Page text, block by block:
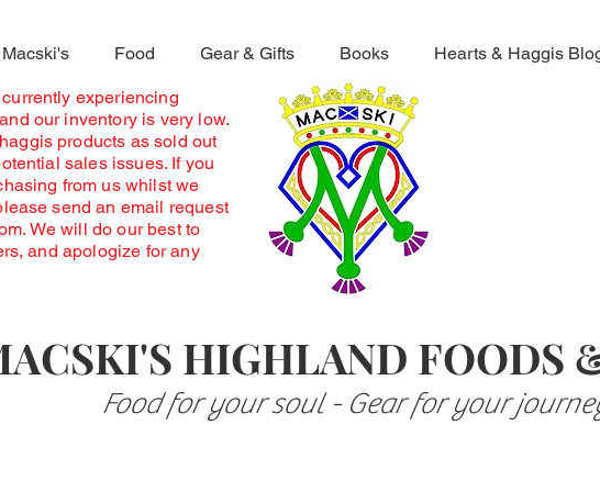
Food Gear & Gifts Books Hearts & Haggis
HIGHLAND FOODS
experiencing
our inventory is very low.
products as sold out
sales issues. If you
from us whilst we
send an email request
. We will do our best to
and apologize for any
Food for your soul - Gear for your